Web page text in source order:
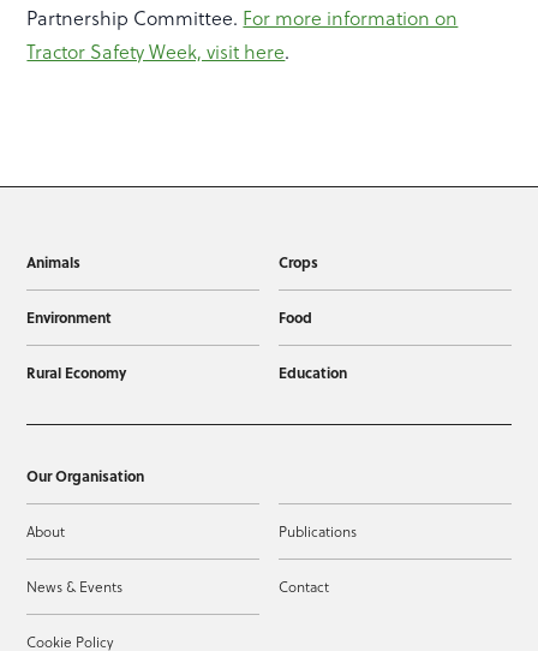
Partnership Committee. For more information on
Tractor Safety Week, visit here.
Animals Crops
Environment Food
Rural Economy Education
Our Organisation
About Publications
News & Events Contact
Cookie Policy